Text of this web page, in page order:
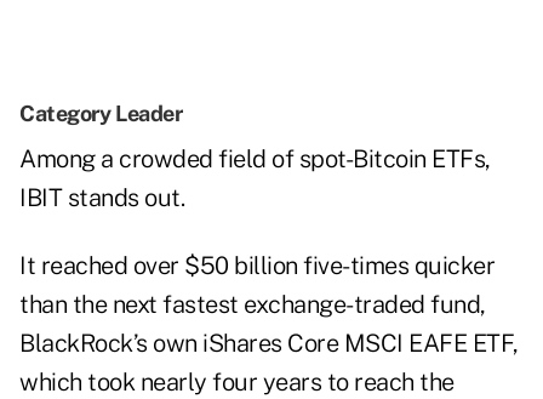
Category Leader
Among a crowded field of spot-Bitcoin ETFs,
IBIT stands out.
It reached over $50 billion five-times quicker
than the next fastest exchange-traded fund,
BlackRock’s own iShares Core MSCI EAFE ETF,
which took nearly four years to reach the